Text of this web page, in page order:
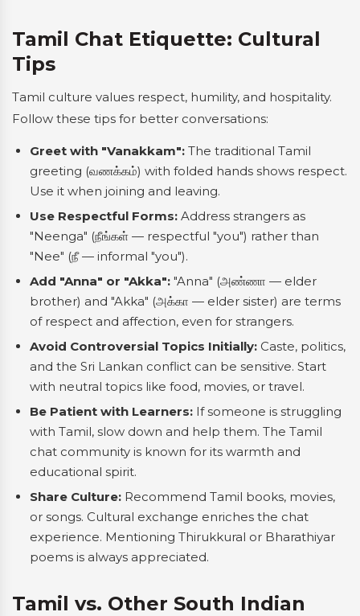
Tamil Chat Etiquette: Cultural
Tips
Tamil culture values respect, humility, and hospitality.
Follow these tips for better conversations:
Greet with "Vanakkam": The traditional Tamil
greeting (வணக்கம்) with folded hands shows respect.
Use it when joining and leaving.
Use Respectful Forms: Address strangers as
"Neenga" (நீங்கள் — respectful "you") rather than
"Nee" (நீ — informal "you").
Add "Anna" or "Akka": "Anna" (அண்ணா — elder
brother) and "Akka" (அக்கா — elder sister) are terms
of respect and affection, even for strangers.
Avoid Controversial Topics Initially: Caste, politics,
and the Sri Lankan conflict can be sensitive. Start
with neutral topics like food, movies, or travel.
Be Patient with Learners: If someone is struggling
with Tamil, slow down and help them. The Tamil
chat community is known for its warmth and
educational spirit.
Share Culture: Recommend Tamil books, movies,
or songs. Cultural exchange enriches the chat
experience. Mentioning Thirukkural or Bharathiyar
poems is always appreciated.
Tamil vs. Other South Indian